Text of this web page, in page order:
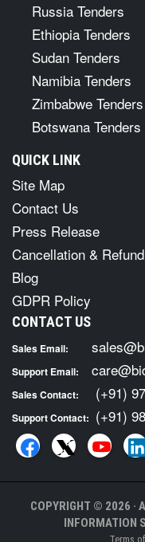
Russia Tenders
Ethiopia Tenders
Sudan Tenders
Namibia Tenders
Zimbabwe Tenders
Botswana Tenders
QUICK LINK
Site Map
Contact Us
Press Release
Cancellation & Refund
Blog
GDPR Policy
CONTACT US
Sales Email:
Support Email:
Sales Contact: (+91)
Support Contact: (+91)
COPYRIGHT © 2026 ·
INFORMATION
Terms